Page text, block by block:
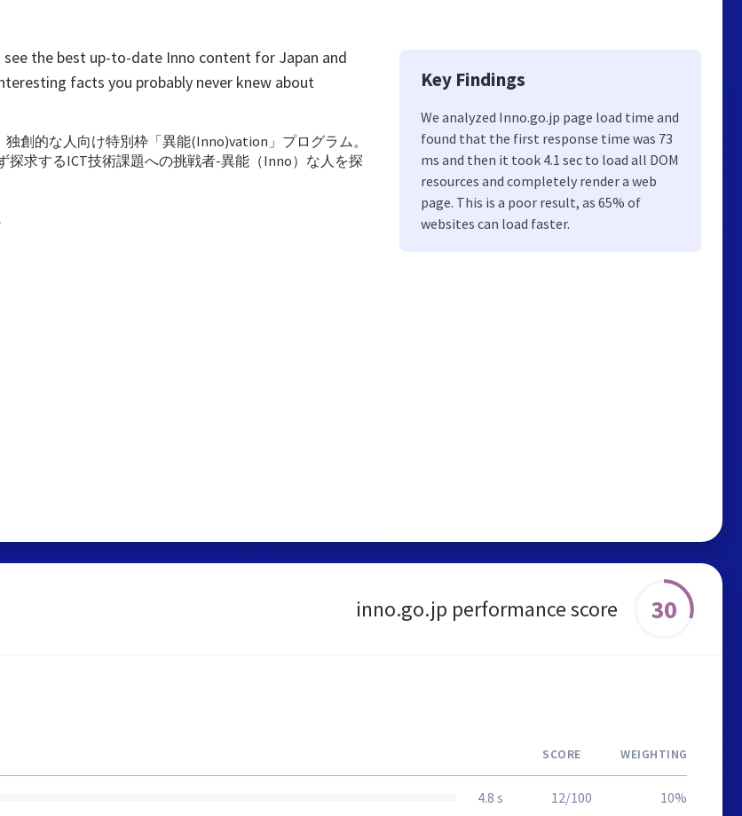
the best up-to-date Inno content for Japan and
facts you probably never knew about
独創的な人向け特別枠「異能(Inno)vation」プログラム。
探求するICT技術課題への挑戦者-異能（Inno）な人を探
Key Findings
We analyzed Inno.go.jp page load time and
found that the first response time was 73
ms and then it took 4.1 sec to load all DOM
resources and completely render a web
page. This is a poor result, as 65% of
websites can load faster.
inno.go.jp performance score 30
SCORE WEIGHTING
4.8 s 12/100 10%